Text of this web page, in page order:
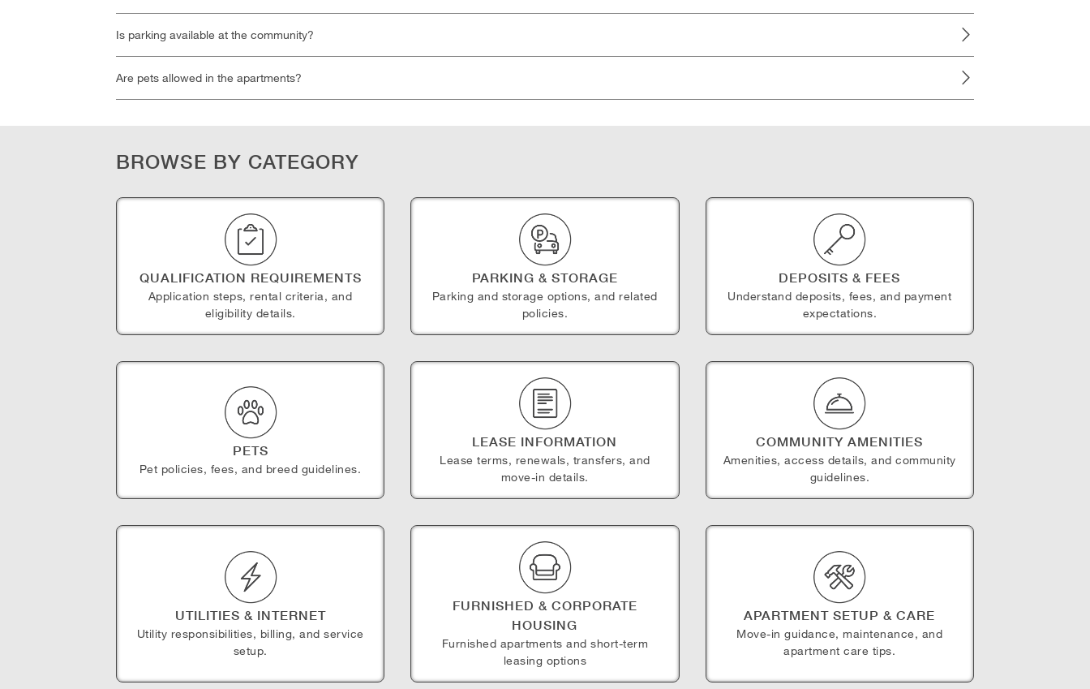
Is parking available at the community?
Are pets allowed in the apartments?
BROWSE BY CATEGORY
QUALIFICATION REQUIREMENTS
Application steps, rental criteria, and
eligibility details.
PARKING & STORAGE
Parking and storage options, and related
policies.
DEPOSITS & FEES
Understand deposits, fees, and payment
expectations.
PETS
Pet policies, fees, and breed guidelines.
LEASE INFORMATION
Lease terms, renewals, transfers, and
move-in details.
COMMUNITY AMENITIES
Amenities, access details, and community
guidelines.
UTILITIES & INTERNET
Utility responsibilities, billing, and service
setup.
FURNISHED & CORPORATE
HOUSING
Furnished apartments and short-term
leasing options
APARTMENT SETUP & CARE
Move-in guidance, maintenance, and
apartment care tips.